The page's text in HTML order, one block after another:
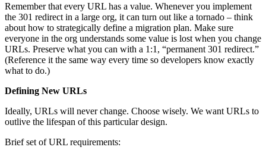
Remember that every URL has a value. Whenever you implement
the 301 redirect in a large org, it can turn out like a tornado – think
about how to strategically define a migration plan. Make sure
everyone in the org understands some value is lost when you change
URLs. Preserve what you can with a 1:1, “permanent 301 redirect.”
(Reference it the same way every time so developers know exactly
what to do.)
Defining New URLs
Ideally, URLs will never change. Choose wisely. We want URLs to
outlive the lifespan of this particular design.
Brief set of URL requirements: